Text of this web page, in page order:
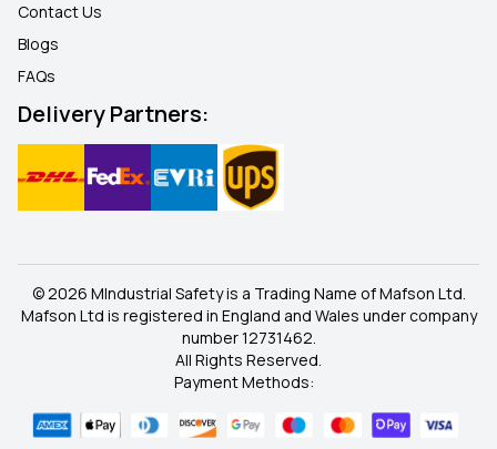
Contact Us
Blogs
FAQs
Delivery Partners:
© 2026 MIndustrial Safety is a Trading Name of Mafson Ltd.
Mafson Ltd is registered in England and Wales under company
number 12731462.
All Rights Reserved.
Payment Methods: